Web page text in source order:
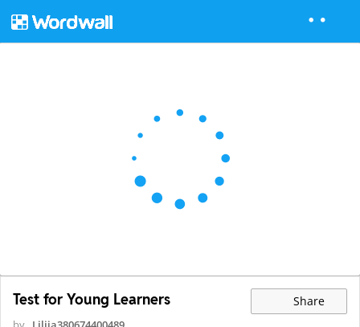
Test for Young Learners Share